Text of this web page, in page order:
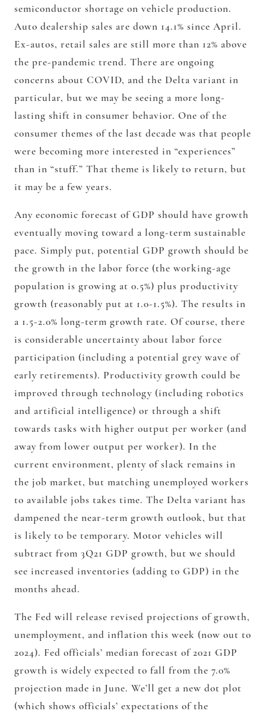
semiconductor shortage on vehicle production.
Auto dealership sales are down 14.1% since April.
Ex-autos, retail sales are still more than 12% above
the pre-pandemic trend. There are ongoing
concerns about COVID, and the Delta variant in
particular, but we may be seeing a more long-
lasting shift in consumer behavior. One of the
consumer themes of the last decade was that people
were becoming more interested in “experiences”
than in “stuff.” That theme is likely to return, but
it may be a few years.
Any economic forecast of GDP should have growth
eventually moving toward a long-term sustainable
pace. Simply put, potential GDP growth should be
the growth in the labor force (the working-age
population is growing at 0.5%) plus productivity
growth (reasonably put at 1.0-1.5%). The results in
a 1.5-2.0% long-term growth rate. Of course, there
is considerable uncertainty about labor force
participation (including a potential grey wave of
early retirements). Productivity growth could be
improved through technology (including robotics
and artificial intelligence) or through a shift
towards tasks with higher output per worker (and
away from lower output per worker). In the
current environment, plenty of slack remains in
the job market, but matching unemployed workers
to available jobs takes time. The Delta variant has
dampened the near-term growth outlook, but that
is likely to be temporary. Motor vehicles will
subtract from 3Q21 GDP growth, but we should
see increased inventories (adding to GDP) in the
months ahead.
The Fed will release revised projections of growth,
unemployment, and inflation this week (now out to
2024). Fed officials’ median forecast of 2021 GDP
growth is widely expected to fall from the 7.0%
projection made in June. We’ll get a new dot plot
(which shows officials’ expectations of the